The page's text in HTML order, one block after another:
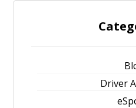
Driver